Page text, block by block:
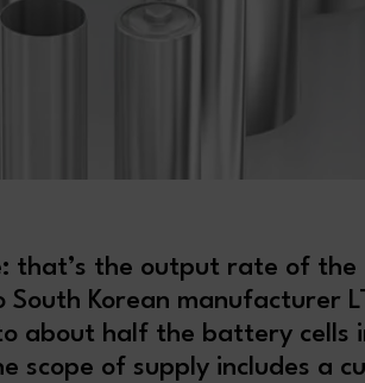
that’s the output rate of the
South Korean manufacturer
about half the battery cells
scope of supply includes a